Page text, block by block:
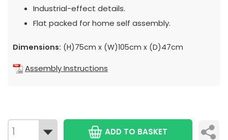
Industrial-effect details.
Flat packed for home self assembly.
Dimensions: (H)75cm x (W)105cm x (D)47cm
Assembly Instructions
ADD TO BASKET